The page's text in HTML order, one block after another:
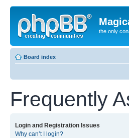
the only
Board index
Frequently
Login and Registration Issues
Why can’t I login?